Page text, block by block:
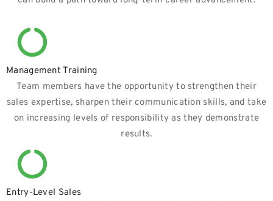
Management Training
Team members have the opportunity to strengthen their
sales expertise, sharpen their communication skills, and take
on increasing levels of responsibility as they demonstrate
results.
Entry-Level Sales